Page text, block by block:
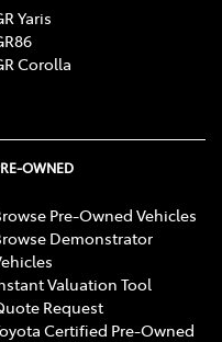
Yaris
Corolla
OWNED
Pre-Owned Vehicles
Demonstrator
Valuation Tool
Request
Certified Pre-Owned